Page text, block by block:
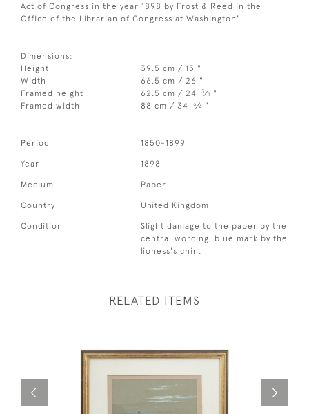
Act of Congress in the year 1898 by Frost & Reed in the
Office of the Librarian of Congress at Washington".
Dimensions:
Height
39.5 cm / 15 "
Width
66.5 cm / 26 "
Framed height
62.5 cm / 24 3⁄4 "
Framed width
88 cm / 34 3⁄4 "
Period 1850-1899
Year 1898
Medium Paper
Country United Kingdom
Condition
Slight damage to the paper by the
central wording, blue mark by the
lioness's chin.
RELATED ITEMS